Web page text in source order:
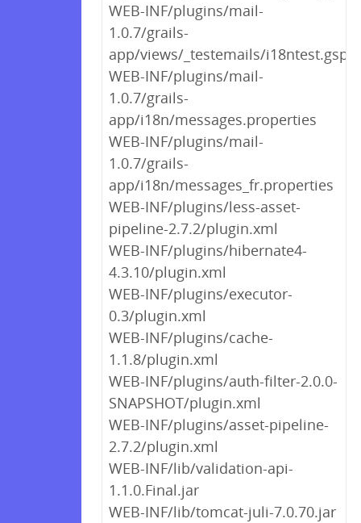
WEB-INF/plugins/mail-
1.0.7/grails-
app/views/_testemails/i18ntest.gsp
WEB-INF/plugins/mail-
1.0.7/grails-
app/i18n/messages.properties
WEB-INF/plugins/mail-
1.0.7/grails-
app/i18n/messages_fr.properties
WEB-INF/plugins/less-asset-
pipeline-2.7.2/plugin.xml
WEB-INF/plugins/hibernate4-
4.3.10/plugin.xml
WEB-INF/plugins/executor-
0.3/plugin.xml
WEB-INF/plugins/cache-
1.1.8/plugin.xml
WEB-INF/plugins/auth-filter-2.0.0-
SNAPSHOT/plugin.xml
WEB-INF/plugins/asset-pipeline-
2.7.2/plugin.xml
WEB-INF/lib/validation-api-
1.1.0.Final.jar
WEB-INF/lib/tomcat-juli-7.0.70.jar